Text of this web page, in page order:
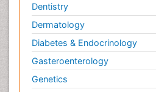
Dentistry
Dermatology
Diabetes & Endocrinology
Gasteroenterology
Genetics